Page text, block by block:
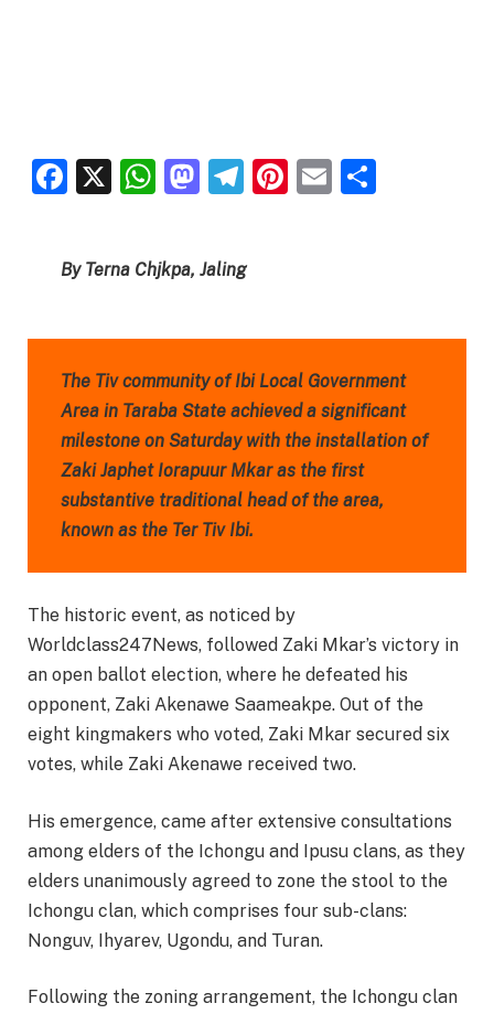
Facebook
X WhatsApp
Mastodon
Telegram
Pinterest
Email
By Terna Chjkpa, Jaling
The Tiv community of Ibi Local Government
Area in Taraba State achieved a significant
milestone on Saturday with the installation of
Zaki Japhet Iorapuur Mkar as the first
substantive traditional head of the area,
known as the Ter Tiv Ibi.
The historic event, as noticed by
Worldclass247News, followed Zaki Mkar’s victory in
an open ballot election, where he defeated his
opponent, Zaki Akenawe Saameakpe. Out of the
eight kingmakers who voted, Zaki Mkar secured six
votes, while Zaki Akenawe received two.
His emergence, came after extensive consultations
among elders of the Ichongu and Ipusu clans, as they
elders unanimously agreed to zone the stool to the
Ichongu clan, which comprises four sub-clans:
Nonguv, Ihyarev, Ugondu, and Turan.
Following the zoning arrangement, the Ichongu clan